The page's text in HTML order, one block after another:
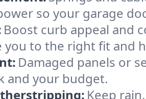
so your garage
Boost curb appeal and
you to the right fit and
Damaged panels or
and your budget.
Keep